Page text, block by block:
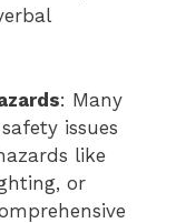
: Many
issues
like
or